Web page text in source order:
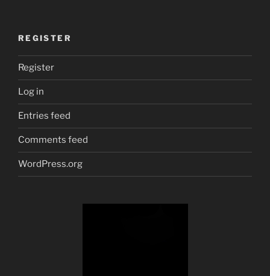
REGISTER
Register
Log in
Entries feed
Comments feed
WordPress.org